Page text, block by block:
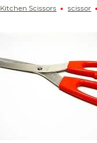
Kitchen Scissors scissor